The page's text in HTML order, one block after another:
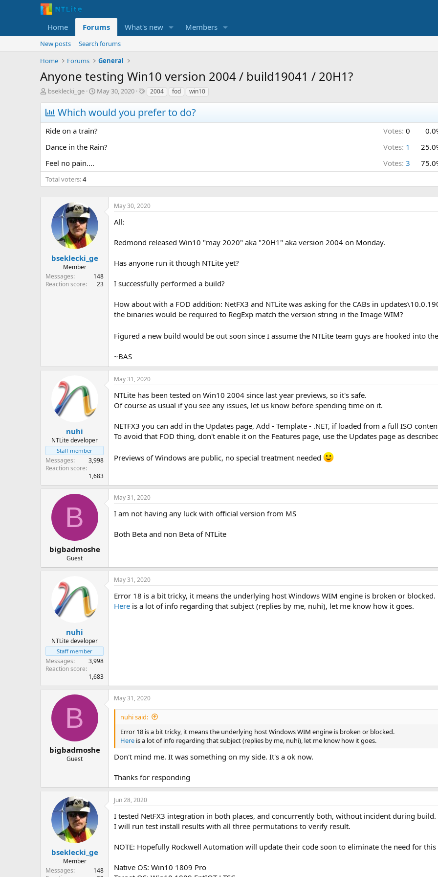
Home Forums What's new Members
New posts
Search forums
Home
Forums General
Anyone testing Win10 version 2004 / build19041 / 20H1?
T
r
e
a
d
s
t
a
r
t
e
bseklecki_ge
S
r
t
a
t
May 30, 2020
T
s
2004 fod win10
Which would you prefer to do?
Ride on a train? Votes: 0
Dance in the Rain?
Votes: 1
Feel no pain....
Votes: 3
Total voters 4
bseklecki_ge
Member
Messages
148
Reaction score
23
May 30, 2020
All:
Redmond released Win10 "may 2020" aka "20H1" aka version 2004 on Monday.
Has anyone run it though NTLite yet?
I successfully performed a build?
How about with a FOD addition: NetFX3 and NTLite was asking for the CABs in
the binaries would be required to RegExp match the version string in the Image WIM?
Figured a new build would be out soon since I assume the NTLite team guys are hooked into
~BAS
nuhi
NTLite developer
Staff member
Messages
3,998
Reaction score
1,683
May 31, 2020
NTLite has been tested on Win10 2004 since last year previews, so it's safe.
Of course as usual if you see any issues, let us know before spending time on it.
NETFX3 you can add in the Updates page, Add - Template - .NET, if loaded from a full ISO
To avoid that FOD thing, don't enable it on the Features page, use the Updates page as
Previews of Windows are public, no special treatment needed
B
bigbadmoshe
Guest
May 31, 2020
I am not having any luck with official version from MS
Both Beta and non Beta of NTLite
nuhi
NTLite developer
Staff member
Messages
3,998
Reaction score
1,683
May 31, 2020
Error 18 is a bit tricky, it means the underlying host Windows WIM engine is broken or blocked.
Here is a lot of info regarding that subject (replies by me, nuhi), let me know how it goes.
B
bigbadmoshe
Guest
May 31, 2020
nuhi said:
Error 18 is a bit tricky, it means the underlying host Windows WIM engine is broken or blocked.
Here is a lot of info regarding that subject (replies by me, nuhi), let me know how it goes.
Don't mind me. It was something on my side. It's a ok now.
Thanks for responding
bseklecki_ge
Member
Messages
148
Jun 28, 2020
I tested NetFX3 integration in both places, and concurrently both, without incident during build.
I will run test install results with all three permutations to verify result.
NOTE: Hopefully Rockwell Automation will update their code soon to eliminate the need for
Native OS: Win10 1809 Pro